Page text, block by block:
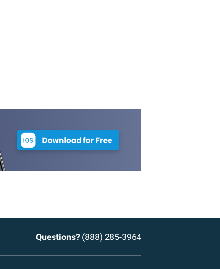
Questions? (888) 285-3964